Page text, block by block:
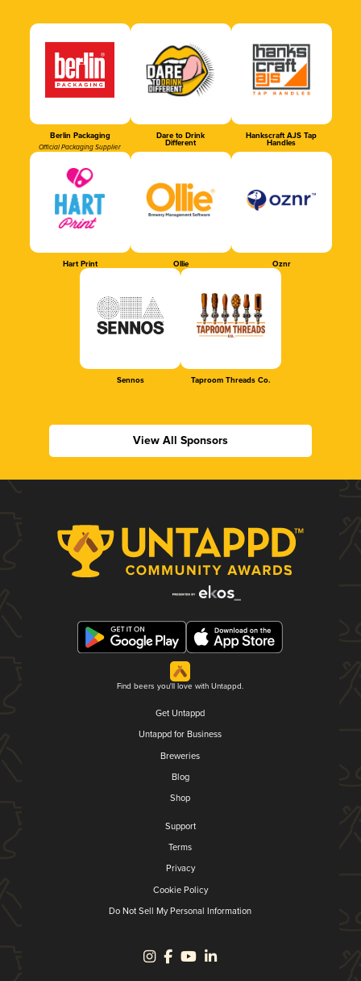
Berlin Packaging
Official Packaging Supplier
Dare to Drink
Different
Hankscraft AJS Tap
Handles
Hart Print Ollie Oznr
Sennos Taproom Threads Co.
View All Sponsors
Find beers you'll love with Untappd.
Get Untappd
Untappd for Business
Breweries
Blog
Shop
Support
Terms
Privacy
Cookie Policy
Do Not Sell My Personal Information